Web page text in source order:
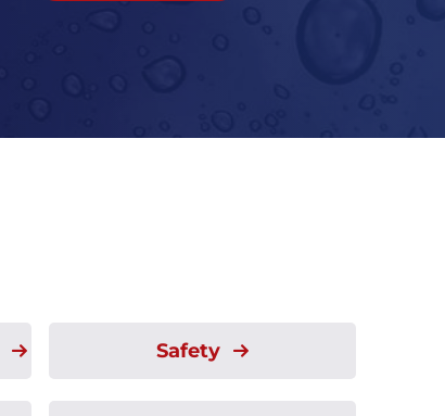
Safety